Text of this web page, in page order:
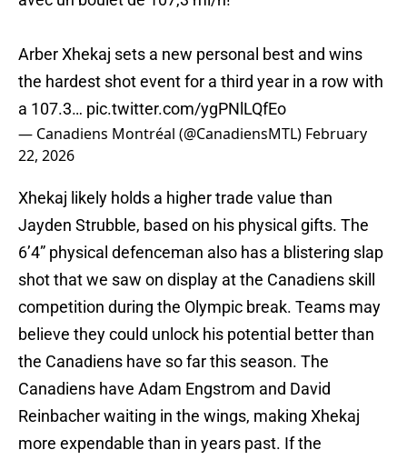
Arber Xhekaj sets a new personal best and wins
the hardest shot event for a third year in a row with
a 107.3… pic.twitter.com/ygPNlLQfEo
— Canadiens Montréal (@CanadiensMTL) February
22, 2026
Xhekaj likely holds a higher trade value than
Jayden Strubble, based on his physical gifts. The
6’4” physical defenceman also has a blistering slap
shot that we saw on display at the Canadiens skill
competition during the Olympic break. Teams may
believe they could unlock his potential better than
the Canadiens have so far this season. The
Canadiens have Adam Engstrom and David
Reinbacher waiting in the wings, making Xhekaj
more expendable than in years past. If the